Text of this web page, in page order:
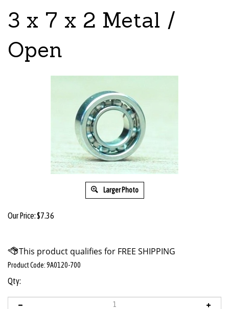
3 x 7 x 2 Metal /
Open
Larger Photo
Our Price:$7.36
Product Code:9A0120-700
Qty: